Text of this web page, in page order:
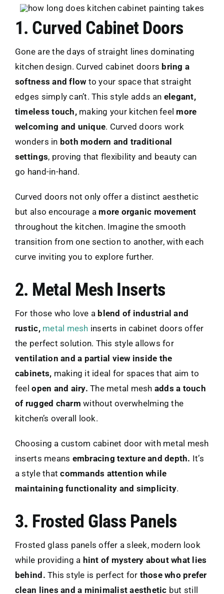
1. Curved Cabinet Doors
Gone are the days of straight lines dominating
kitchen design. Curved cabinet doors bring a
softness and flow to your space that straight
edges simply can’t. This style adds an elegant,
timeless touch,making your kitchen feel more
welcoming and unique. Curved doors work
wonders in both modern and traditional
settings, proving that flexibility and beauty can
go hand-in-hand.
Curved doors not only offer a distinct aesthetic
but also encourage a more organic movement
throughout the kitchen. Imagine the smooth
transition from one section to another, with each
curve inviting you to explore further.
2. Metal Mesh Inserts
For those who love a blend of industrial and
rustic, metal mesh inserts in cabinet doors offer
the perfect solution. This style allows for
ventilation and a partial view inside the
cabinets, making it ideal for spaces that aim to
feelopen and airy. The metal mesh adds a touch
of rugged charm without overwhelming the
kitchen’s overall look.
Choosing a custom cabinet door with metal mesh
inserts means embracing texture and depth. It’s
a style thatcommands attention while
maintaining functionality and simplicity.
3. Frosted Glass Panels
Frosted glass panels offer a sleek, modern look
while providing a hint of mystery about what lies
behind. This style is perfect for those who prefer
clean lines and a minimalist aesthetic but still